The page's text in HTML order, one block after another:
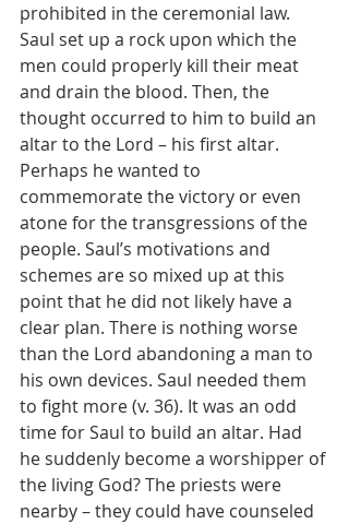
prohibited in the ceremonial law.
Saul set up a rock upon which the
men could properly kill their meat
and drain the blood. Then, the
thought occurred to him to build an
altar to the Lord – his first altar.
Perhaps he wanted to
commemorate the victory or even
atone for the transgressions of the
people. Saul’s motivations and
schemes are so mixed up at this
point that he did not likely have a
clear plan. There is nothing worse
than the Lord abandoning a man to
his own devices. Saul needed them
to fight more (v. 36). It was an odd
time for Saul to build an altar. Had
he suddenly become a worshipper of
the living God? The priests were
nearby – they could have counseled